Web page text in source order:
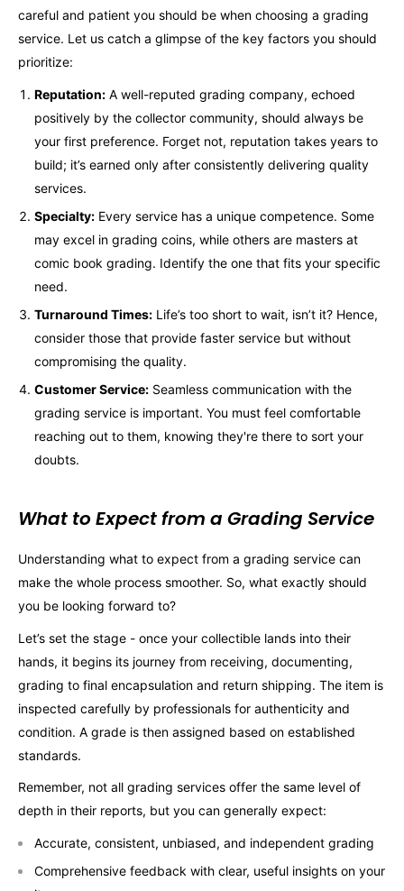
careful and patient you should be when choosing a grading
service. Let us catch a glimpse of the key factors you should
prioritize:
Reputation: A well-reputed grading company, echoed
positively by the collector community, should always be
your first preference. Forget not, reputation takes years to
build; it’s earned only after consistently delivering quality
services.
Specialty: Every service has a unique competence. Some
may excel in grading coins, while others are masters at
comic book grading. Identify the one that fits your specific
need.
Turnaround Times: Life’s too short to wait, isn’t it? Hence,
consider those that provide faster service but without
compromising the quality.
Customer Service: Seamless communication with the
grading service is important. You must feel comfortable
reaching out to them, knowing they're there to sort your
doubts.
What to Expect from a Grading Service
Understanding what to expect from a grading service can
make the whole process smoother. So, what exactly should
you be looking forward to?
Let’s set the stage - once your collectible lands into their
hands, it begins its journey from receiving, documenting,
grading to final encapsulation and return shipping. The item is
inspected carefully by professionals for authenticity and
condition. A grade is then assigned based on established
standards.
Remember, not all grading services offer the same level of
depth in their reports, but you can generally expect:
Accurate, consistent, unbiased, and independent grading
Comprehensive feedback with clear, useful insights on your